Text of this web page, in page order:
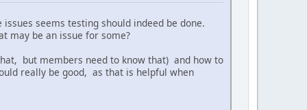
seems testing should indeed be done.
may be an issue for some?
but members need to know that) and how to
really be good, as that is helpful when